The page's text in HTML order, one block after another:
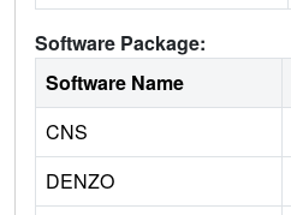
Software Package:
Software Name
CNS
DENZO